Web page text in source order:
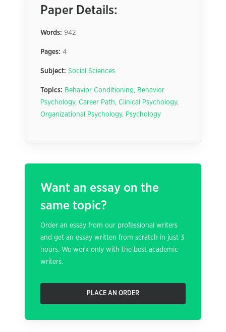
Paper Details:
Words: 942
Pages: 4
Subject: Social Sciences
Topics: Behavior Conditioning, Behavior
Psychology, Career Path, Clinical Psychology,
Organizational Psychology, Psychology
Want an essay on the
same topic?
Order an essay from our professional writers
and get an essay written from scratch in just 3
hours. We work only with the best academic
writers.
PLACE AN ORDER